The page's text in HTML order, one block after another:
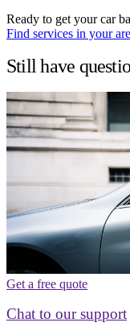
Ready to get your car
Find services in your
Still have
Get a free quote
Chat to our support